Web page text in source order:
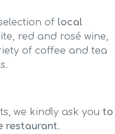
of local
red and rosé wine,
of coffee and tea
we kindly ask you to
restaurant.